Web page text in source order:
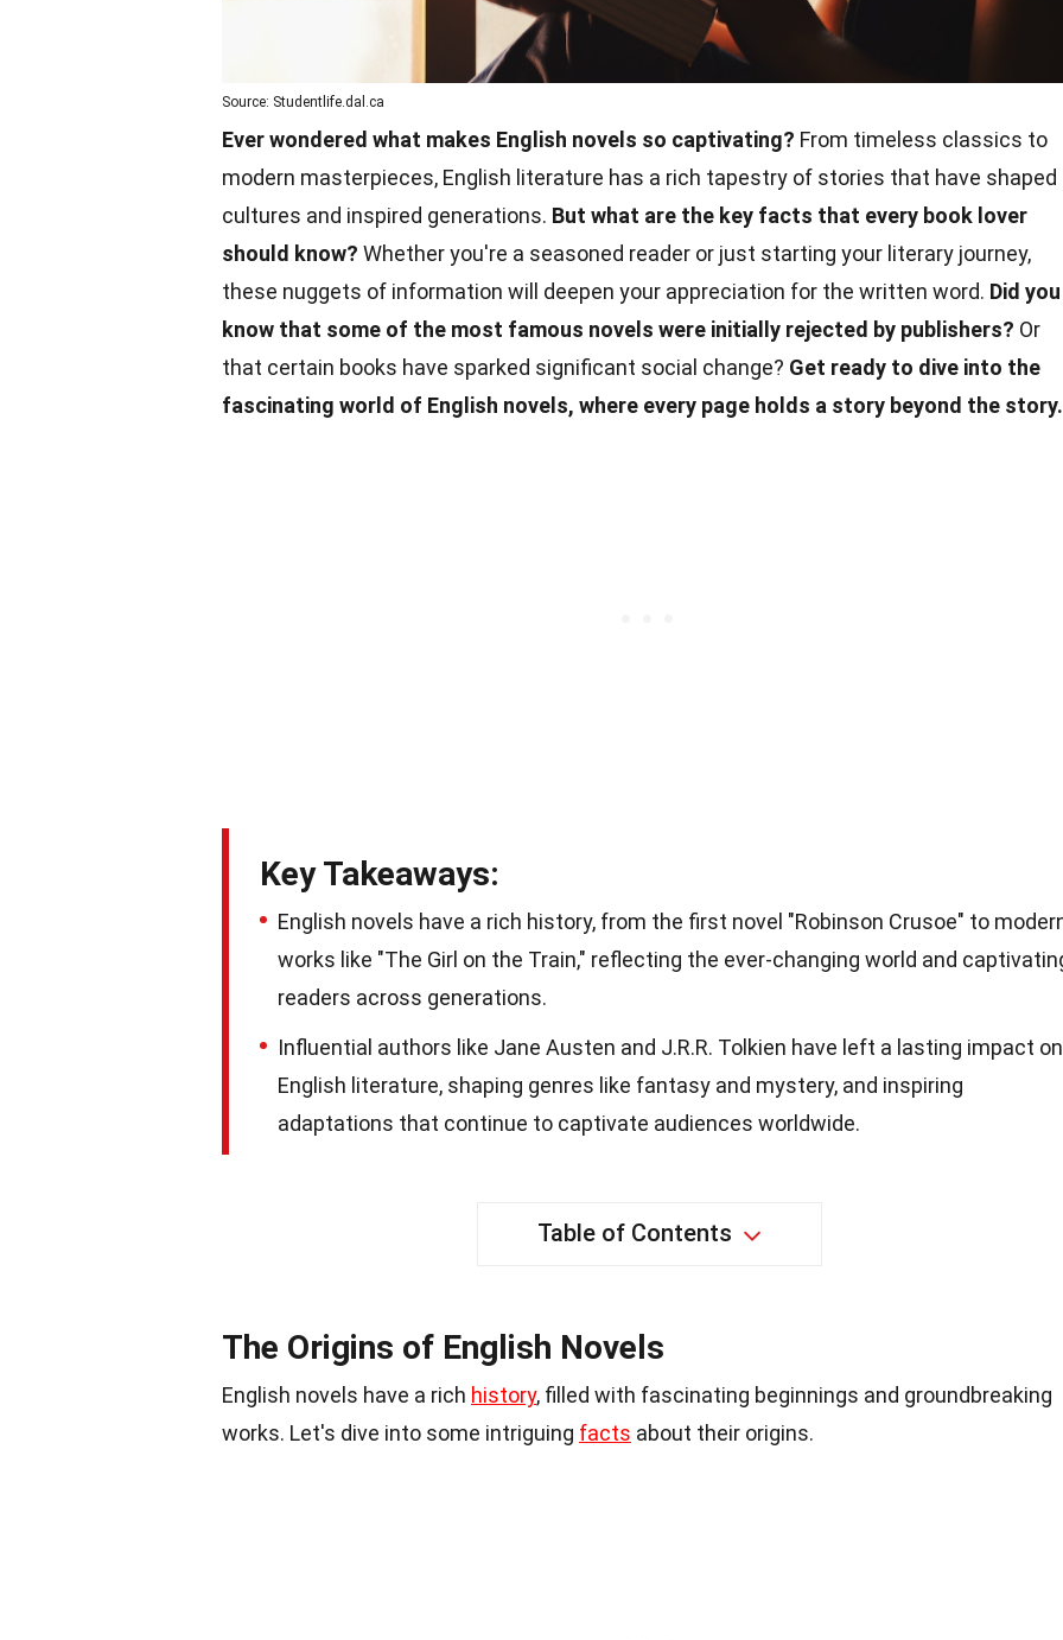
Source: Studentlife.dal.ca
Ever wondered what makes English novels so captivating? From timeless classics to
modern masterpieces, English literature has a rich tapestry of stories that have shaped
cultures and inspired generations. But what are the key facts that every book lover
should know? Whether you're a seasoned reader or just starting your literary journey,
these nuggets of information will deepen your appreciation for the written word. Did you
know that some of the most famous novels were initially rejected by publishers? Or
that certain books have sparked significant social change? Get ready to dive into the
fascinating world of English novels, where every page holds a story beyond the story.
Key Takeaways:
English novels have a rich history, from the first novel "Robinson Crusoe" to
works like "The Girl on the Train," reflecting the ever-changing world and
readers across generations.
Influential authors like Jane Austen and J.R.R. Tolkien have left a lasting impact on
English literature, shaping genres like fantasy and mystery, and inspiring
adaptations that continue to captivate audiences worldwide.
Table of Contents
The Origins of English Novels
English novels have a rich history, filled with fascinating beginnings and groundbreaking
works. Let's dive into some intriguing facts about their origins.